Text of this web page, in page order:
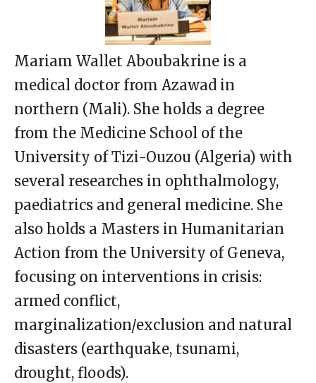
Mariam Wallet Aboubakrine is a
medical doctor from Azawad in
northern (Mali). She holds a degree
from the Medicine School of the
University of Tizi-Ouzou (Algeria) with
several researches in ophthalmology,
paediatrics and general medicine. She
also holds a Masters in Humanitarian
Action from the University of Geneva,
focusing on interventions in crisis:
armed conflict,
marginalization/exclusion and natural
disasters (earthquake, tsunami,
drought, floods).